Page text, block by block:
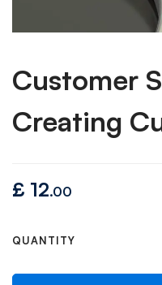
Customer
Creating
£ 12.00
QUANTITY